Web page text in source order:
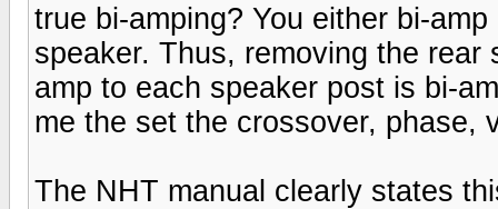
true bi-amping? You either bi-
speaker. Thus, removing the
amp to each speaker post is bi-
me the set the crossover, phase,
The NHT manual clearly states